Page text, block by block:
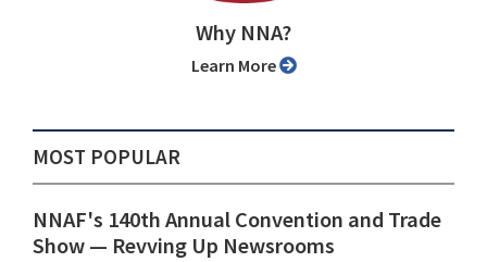
Why NNA?
Learn More
MOST POPULAR
NNAF's 140th Annual Convention and Trade
Show ⁠— Revving Up Newsrooms